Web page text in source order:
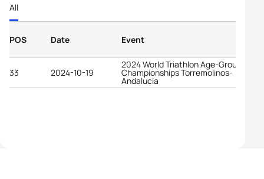
All
POS Date Event
33 2024-10-19
2024 World Triathlon Age-Group
Championships Torremolinos-
Andalucia